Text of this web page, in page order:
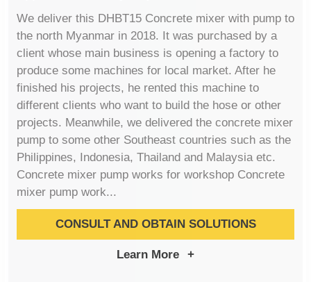
We deliver this DHBT15 Concrete mixer with pump to
the north Myanmar in 2018. It was purchased by a
client whose main business is opening a factory to
produce some machines for local market. After he
finished his projects, he rented this machine to
different clients who want to build the hose or other
projects. Meanwhile, we delivered the concrete mixer
pump to some other Southeast countries such as the
Philippines, Indonesia, Thailand and Malaysia etc.
Concrete mixer pump works for workshop Concrete
mixer pump work...
CONSULT AND OBTAIN SOLUTIONS
Learn More +